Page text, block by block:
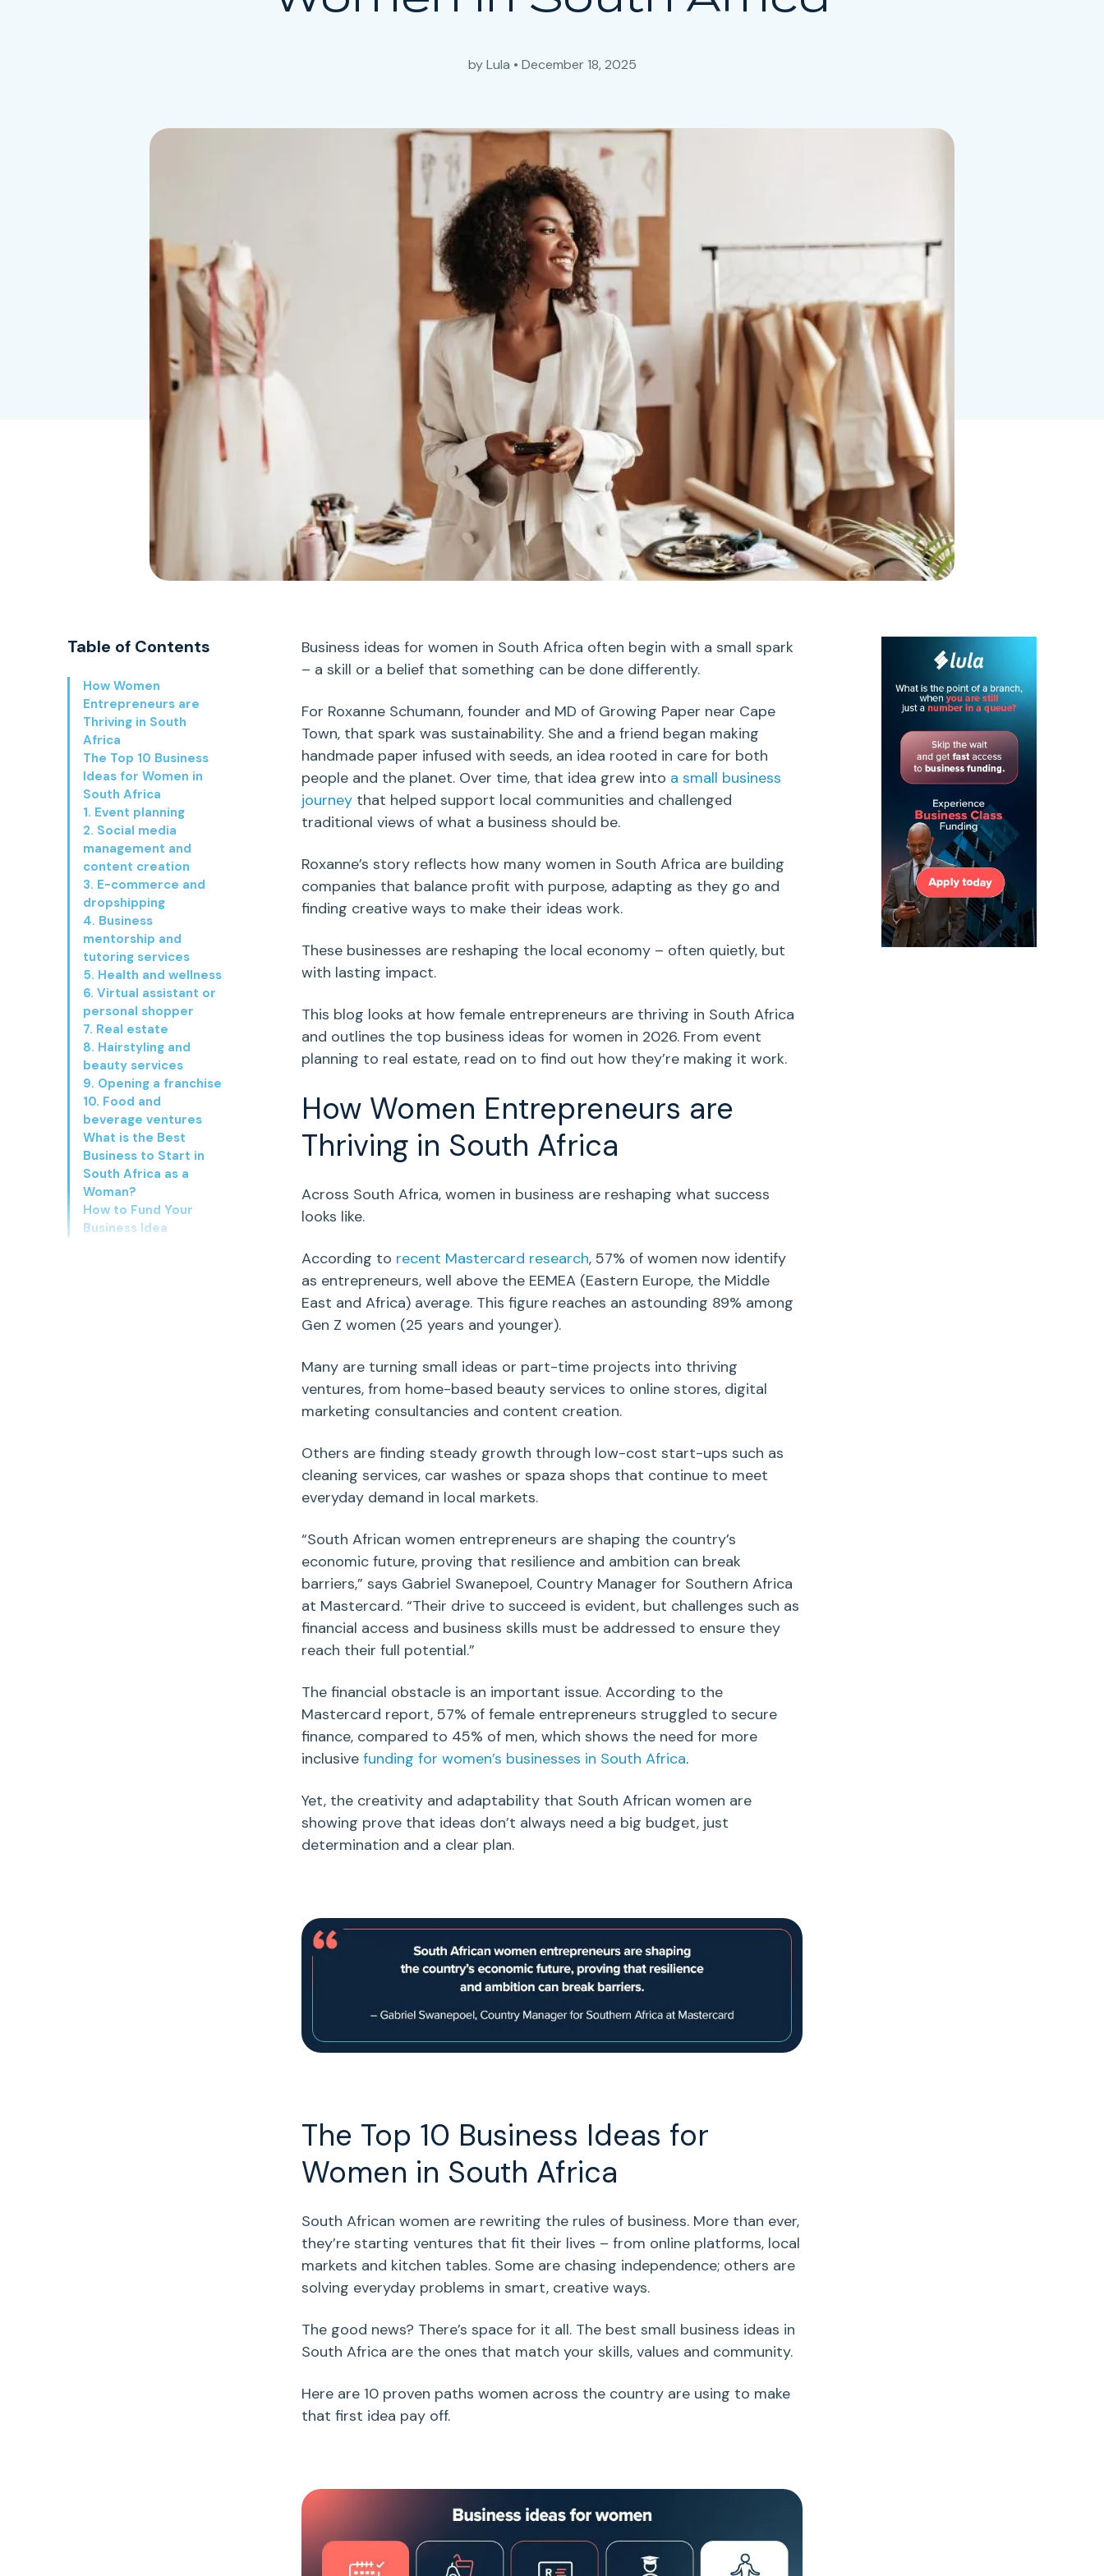
byLula • December 18, 2025
Table of Contents
How Women
Entrepreneurs are
Thriving in South
Africa
The Top 10 Business
Ideas for Women in
South Africa
1. Event planning
2. Social media
management and
content creation
3. E-commerce and
dropshipping
4. Business
mentorship and
tutoring services
5. Health and wellness
6. Virtual assistant or
personal shopper
7. Real estate
8. Hairstyling and
beauty services
9. Opening a franchise
10. Food and
beverage ventures
What is the Best
Business to Start in
South Africa as a
Woman?
How to Fund Your
Business Idea
Business ideas for women in South Africa often begin with a small spark
– a skill or a belief that something can be done differently.
For Roxanne Schumann, founder and MD of Growing Paper near Cape
Town,that spark was sustainability. She and a friend began making
handmade paper infused with seeds, an idea rooted in care for both
people and the planet. Over time, that idea grew into a small business
journeythat helped support local communities and challenged
traditional views of what a business should be.
Roxanne’s story reflects how many women in South Africa are building
companies that balance profit with purpose, adapting as they go and
finding creative ways to make their ideas work.
These businesses are reshaping the local economy – often quietly, but
with lasting impact.
This blog looks at how female entrepreneurs are thriving in South Africa
and outlines the top business ideas for women in 2026. From event
planning to real estate, read on to find out how they’re making it work.
How Women Entrepreneurs are
Thriving in South Africa
Across South Africa, women in business are reshaping what success
looks like.
According to recent Mastercard research, 57% of women now identify
as entrepreneurs, well above the EEMEA (Eastern Europe, the Middle
East and Africa) average. This figure reaches an astounding 89% among
Gen Z women (25 years and younger).
Many are turning small ideas or part-timeprojects into thriving
ventures, from home-based beauty services to online stores, digital
marketing consultancies and content creation.
Others are finding steady growth through low-cost start-ups such as
cleaning services, car washes or spaza shops that continue to meet
everyday demand in local markets.
“South African women entrepreneurs are shaping the country’s
economic future, proving that resilience and ambition can break
barriers,” says Gabriel Swanepoel, Country Manager for Southern Africa
at Mastercard. “Their drive to succeed is evident, but challenges such as
financial access and business skills must be addressed to ensure they
reach their full potential.”
The financial obstacle is an important issue. According to the
Mastercard report, 57% of female entrepreneurs struggled to secure
finance, compared to 45% of men, which shows the need for more
inclusive funding for women’s businesses in South Africa.
Yet, the creativity and adaptability that South African women are
showing prove that ideas don’t always need a big budget, just
determination and a clear plan.
The Top 10 Business Ideas for
Women in South Africa
South African women are rewriting the rules of business. More than ever,
they’re starting ventures that fit their lives – from online platforms, local
markets and kitchen tables. Some are chasing independence; others are
solving everyday problems in smart, creative ways.
The good news? There’s space for it all. The best small business ideas in
South Africa are the ones that match your skills, values and community.
Here are 10 proven paths women across the country are using to make
that first idea pay off.